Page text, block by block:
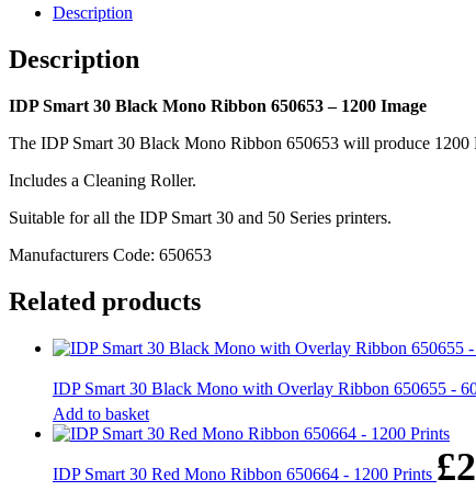
1200
quantity
Description
Description
IDP Smart 30 Black Mono Ribbon 650653 – 1200 Image
The IDP Smart 30 Black Mono Ribbon 650653 will produce 1200
Includes a Cleaning Roller.
Suitable for all the IDP Smart 30 and 50 Series printers.
Manufacturers Code: 650653
Related products
IDP Smart 30 Black Mono with Overlay Ribbon 650655 -
Add to basket
IDP Smart 30 Red Mono Ribbon 650664 - 1200 Prints £